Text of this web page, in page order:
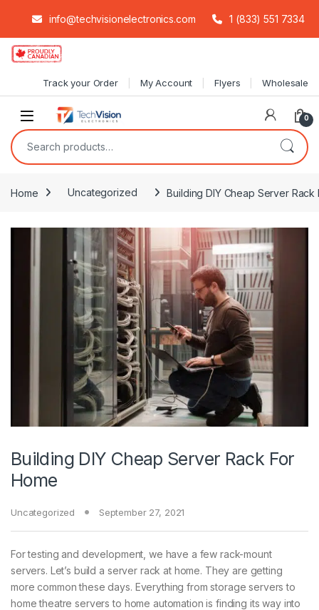
info@techvisionelectronics.com 1 (833) 551 7334
Skip to navigation
Skip to content
Track your Order My Account Flyers Wholesale
0
Search for:
Home Uncategorized Building DIY Cheap Server Rack
Building DIY Cheap Server Rack For
Home
Uncategorized September 27, 2021
For testing and development, we have a few rack-mount
servers. Let’s build a server rack at home. They are getting
more common these days. Everything from storage servers to
home theatre servers to home automation is finding its way into